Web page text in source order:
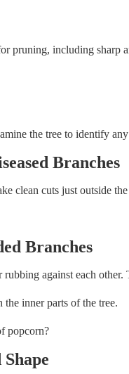
pruning, including sharp
the tree to identify
Branches
clean cuts just outside
Branches
against each
inner parts of the tree.
popcorn?